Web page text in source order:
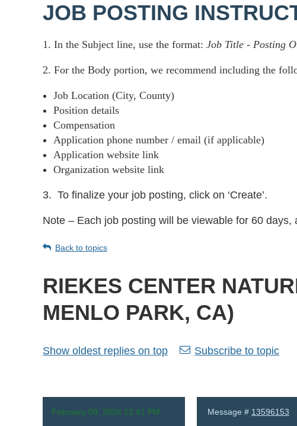
JOB POSTING
1. In the Subject line, use the format: Job Title - Posting
2. For the Body portion, we recommend including the
Job Location (City, County)
Position details
Compensation
Application phone number / email (if applicable)
Application website link
Organization website link
3. To finalize your job posting, click on ‘Create’.
Note – Each job posting will be viewable for 60
Back to topics
RIEKES CENTER
MENLO PARK, CA)
Show oldest replies on top Subscribe to topic
February 09, 2026 12:41 PM Message # 13596153